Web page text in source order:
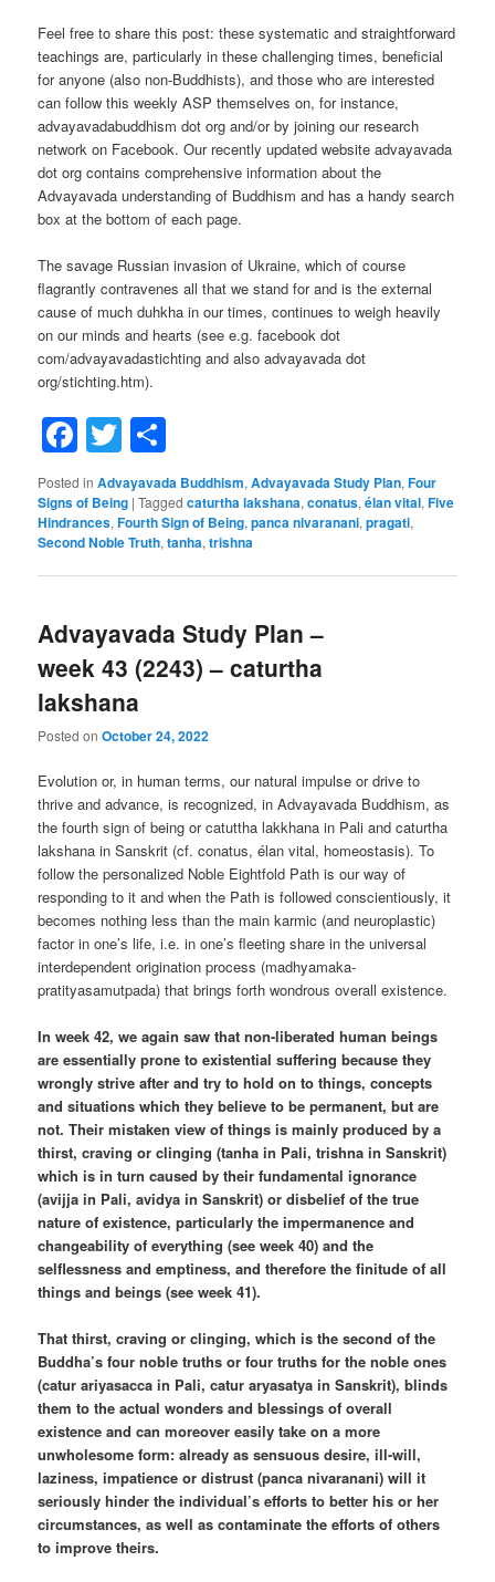
Feel free to share this post: these systematic and straightforward
teachings are, particularly in these challenging times, beneficial
for anyone (also non-Buddhists), and those who are interested
can follow this weekly ASP themselves on, for instance,
advayavadabuddhism dot org and/or by joining our research
network on Facebook. Our recently updated website advayavada
dot org contains comprehensive information about the
Advayavada understanding of Buddhism and has a handy search
box at the bottom of each page.
The savage Russian invasion of Ukraine, which of course
flagrantly contravenes all that we stand for and is the external
cause of much duhkha in our times, continues to weigh heavily
on our minds and hearts (see e.g. facebook dot
com/advayavadastichting and also advayavada dot
org/stichting.htm).
Facebook
Twitter
Posted in Advayavada Buddhism,Advayavada Study Plan,Four
Signs of Being |Tagged caturtha lakshana,conatus,élan vital,Five
Hindrances,Fourth Sign of Being,panca nivaranani,pragati,
Second Noble Truth,tanha,trishna
Advayavada Study Plan –
week 43 (2243) – caturtha
lakshana
Posted onOctober 24, 2022
Evolution or, in human terms, our natural impulse or drive to
thrive and advance, is recognized, in Advayavada Buddhism, as
the fourth sign of being or catuttha lakkhana in Pali and caturtha
lakshana in Sanskrit (cf. conatus, élan vital, homeostasis). To
follow the personalized Noble Eightfold Path is our way of
responding to it and when the Path is followed conscientiously, it
becomes nothing less than the main karmic (and neuroplastic)
factor in one’s life, i.e. in one’s fleeting share in the universal
interdependent origination process (madhyamaka-
pratityasamutpada) that brings forth wondrous overall existence.
In week 42, we again saw that non-liberated human beings
are essentially prone to existential suffering because they
wrongly strive after and try to hold on to things, concepts
and situations which they believe to be permanent, but are
not. Their mistaken view of things is mainly produced by a
thirst, craving or clinging (tanha in Pali, trishna in Sanskrit)
which is in turn caused by their fundamental ignorance
(avijja in Pali, avidya in Sanskrit) or disbelief of the true
nature of existence, particularly the impermanence and
changeability of everything (see week 40) and the
selflessness and emptiness, and therefore the finitude of all
things and beings (see week 41).
That thirst, craving or clinging, which is the second of the
Buddha’s four noble truths or four truths for the noble ones
(catur ariyasacca in Pali, catur aryasatya in Sanskrit), blinds
them to the actual wonders and blessings of overall
existence and can moreover easily take on a more
unwholesome form: already as sensuous desire, ill-will,
laziness, impatience or distrust (panca nivaranani) will it
seriously hinder the individual’s efforts to better his or her
circumstances, as well as contaminate the efforts of others
to improve theirs.